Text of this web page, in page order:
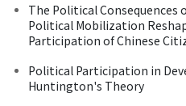
The Political Consequences
Political Mobilization
Participation of Chinese
Political Participation in
Huntington's Theory